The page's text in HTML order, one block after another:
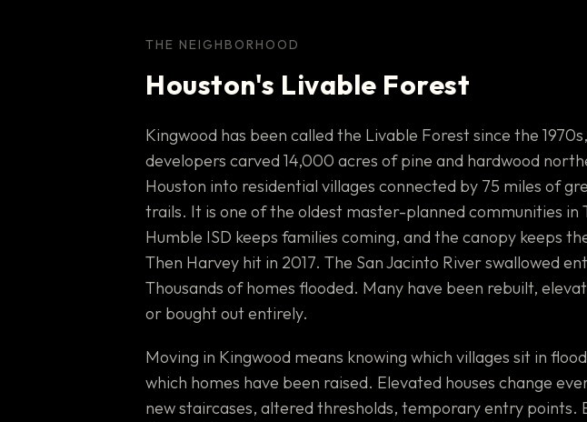
THE NEIGHBORHOOD
Houston's Livable Forest
Kingwood has been called the Livable Forest since the
developers carved 14,000 acres of pine and hardwood
Houston into residential villages connected by 75 miles of
trails. It is one of the oldest master-planned communities in
Humble ISD keeps families coming, and the canopy keeps
Then Harvey hit in 2017. The San Jacinto River swallowed
Thousands of homes flooded. Many have been rebuilt,
or bought out entirely.
Moving in Kingwood means knowing which villages sit in
which homes have been raised. Elevated houses change
new staircases, altered thresholds, temporary entry points.